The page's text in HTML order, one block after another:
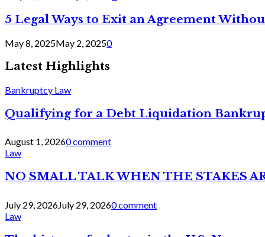
5 Legal Ways to Exit an Agreement
May 8, 2025May 2, 20250
Latest Highlights
Bankruptcy Law
Qualifying for a Debt Liquidation
August 1, 20260 comment
Law
NO SMALL TALK WHEN THE STAKES
July 29, 2026July 29, 20260 comment
Law